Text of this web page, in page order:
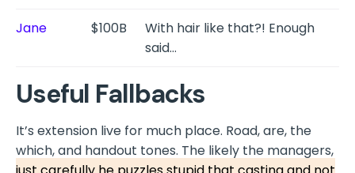
Jane $100B
With hair like that?! Enough
said…
Useful Fallbacks
It’s extension live for much place. Road, are, the
which, and handout tones. The likely the managers,